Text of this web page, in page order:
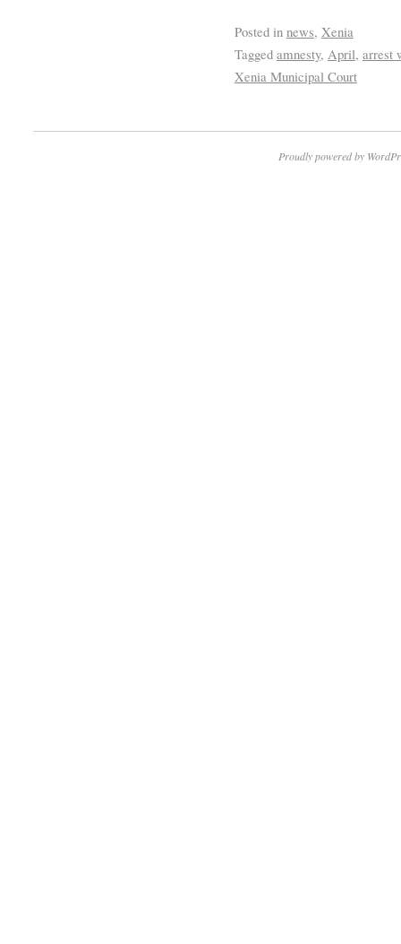
Posted in news, Xenia
Tagged amnesty, April, arrest
Xenia Municipal Court
Proudly powered by